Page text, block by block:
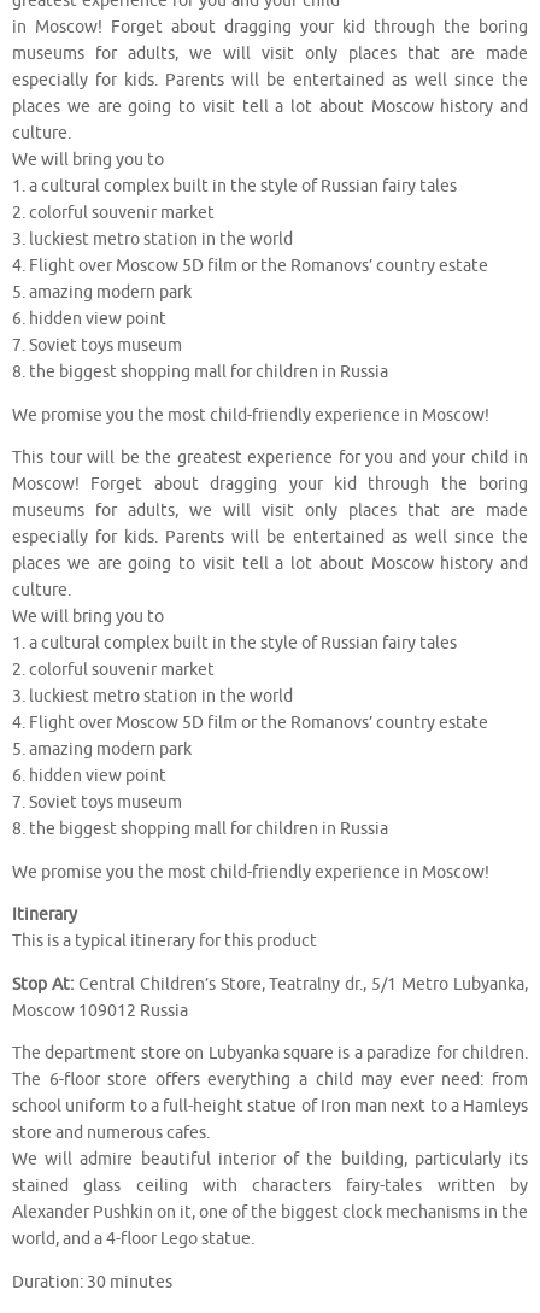
in Moscow! Forget about dragging your kid through the boring
museums for adults, we will visit only places that are made
especially for kids. Parents will be entertained as well since the
places we are going to visit tell a lot about Moscow history and
culture.
We will bring you to
1. a cultural complex built in the style of Russian fairy tales
2. colorful souvenir market
3. luckiest metro station in the world
4. Flight over Moscow 5D film or the Romanovs’ country estate
5. amazing modern park
6. hidden view point
7. Soviet toys museum
8. the biggest shopping mall for children in Russia
We promise you the most child-friendly experience in Moscow!
This tour will be the greatest experience for you and your child in
Moscow! Forget about dragging your kid through the boring
museums for adults, we will visit only places that are made
especially for kids. Parents will be entertained as well since the
places we are going to visit tell a lot about Moscow history and
culture.
We will bring you to
1. a cultural complex built in the style of Russian fairy tales
2. colorful souvenir market
3. luckiest metro station in the world
4. Flight over Moscow 5D film or the Romanovs’ country estate
5. amazing modern park
6. hidden view point
7. Soviet toys museum
8. the biggest shopping mall for children in Russia
We promise you the most child-friendly experience in Moscow!
Itinerary
This is a typical itinerary for this product
Stop At:Central Children’s Store, Teatralny dr., 5/1 Metro Lubyanka,
Moscow 109012 Russia
The department store on Lubyanka square is a paradize for children.
The 6-floor store offers everything a child may ever need: from
school uniform to a full-height statue of Iron man next to a Hamleys
store and numerous cafes.
We will admire beautiful interior of the building, particularly its
stained glass ceiling with characters fairy-tales written by
Alexander Pushkin on it, one of the biggest clock mechanisms in the
world, and a 4-floor Lego statue.
Duration: 30 minutes